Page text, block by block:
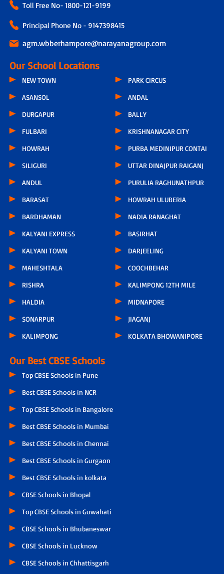
Toll Free No- 1800-121-9199
Principal Phone No - 9147398415
agm.wbberhampore@narayanagroup.com
Our School Locations
NEW TOWN
ASANSOL
DURGAPUR
FULBARI
HOWRAH
SILIGURI
ANDUL
BARASAT
BARDHAMAN
KALYANI EXPRESS
KALYANI TOWN
MAHESHTALA
RISHRA
HALDIA
SONARPUR
KALIMPONG
PARK CIRCUS
ANDAL
BALLY
KRISHNANAGAR CITY
PURBA MEDINIPUR CONTAI
UTTAR DINAJPUR RAIGANJ
PURULIA RAGHUNATHPUR
HOWRAH ULUBERIA
NADIA RANAGHAT
BASIRHAT
DARJEELING
COOCHBEHAR
KALIMPONG 12TH MILE
MIDNAPORE
JIAGANJ
KOLKATA BHOWANIPORE
Our Best CBSE Schools
Top CBSE Schools in Pune
Best CBSE Schools in NCR
Top CBSE Schools in Bangalore
Best CBSE Schools in Mumbai
Best CBSE Schools in Chennai
Best CBSE Schools in Gurgaon
Best CBSE Schools in kolkata
CBSE Schools in Bhopal
Top CBSE Schools in Guwahati
CBSE Schools in Bhubaneswar
CBSE Schools in Lucknow
CBSE Schools in Chhattisgarh